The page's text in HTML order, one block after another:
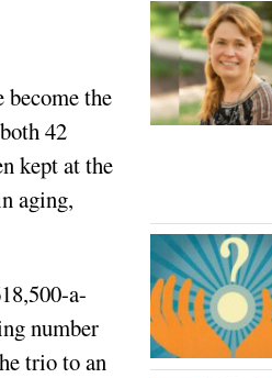
become the
42
kept at the
aging,
a-
number
trio to an